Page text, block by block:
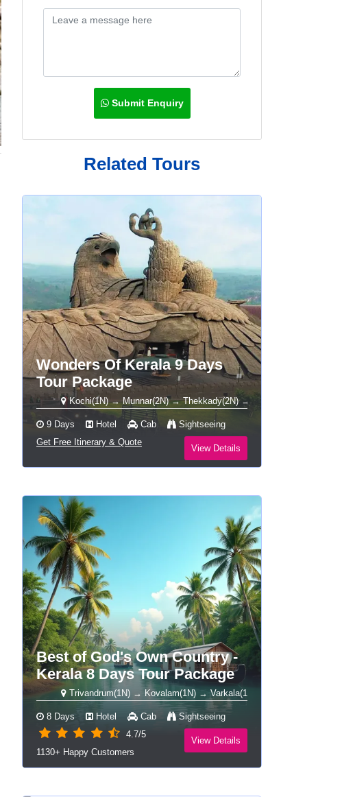
Submit Enquiry
Related Tours
Wonders Of Kerala 9 Days
Tour Package
Kochi(1N) → Munnar(2N) → Thekkady(2N) → Alleppey Houseboat(1N) →
9 Days Hotel Cab
Sightseeing
Get Free Itinerary & Quote
View Details
Best of God's Own Country -
Kerala 8 Days Tour Package
Trivandrum(1N) → Kovalam(1N) → Varkala(1N) → Alleppey Houseboat(1N)
8 Days Hotel Cab
Sightseeing
4.7/5
View Details
1130+ Happy Customers